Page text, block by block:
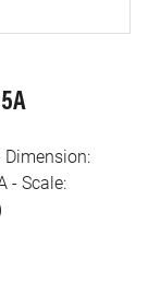
Dimension:
- Scale: